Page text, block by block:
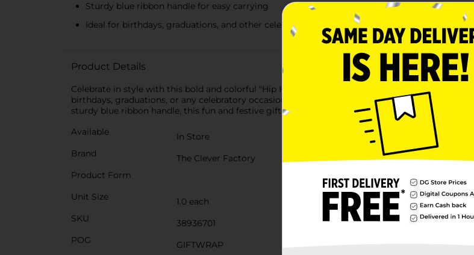
Sturdy blue ribbon handle for easy carrying
Ideal for birthdays, graduations, and other celebratory events
Product Details
Celebrate in style with this bold and colorful "Hip Hip Hooray" gift bag. Featuring bright
birthdays, graduations, or any celebratory occasion. Its large size makes it suitable for
sturdy blue ribbon handle, this fun and festive gift bag is sure to add excitement to any
Available
In Store
Brand
The Clever Factory
Product Form
Unit Size
1.0 each
SKU
38936701
POG
GIFTWRAP